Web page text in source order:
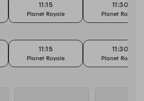
11:15
Planet Royale
11:30
Planet Royale
11:15
Planet Royale
11:30
Planet Royale